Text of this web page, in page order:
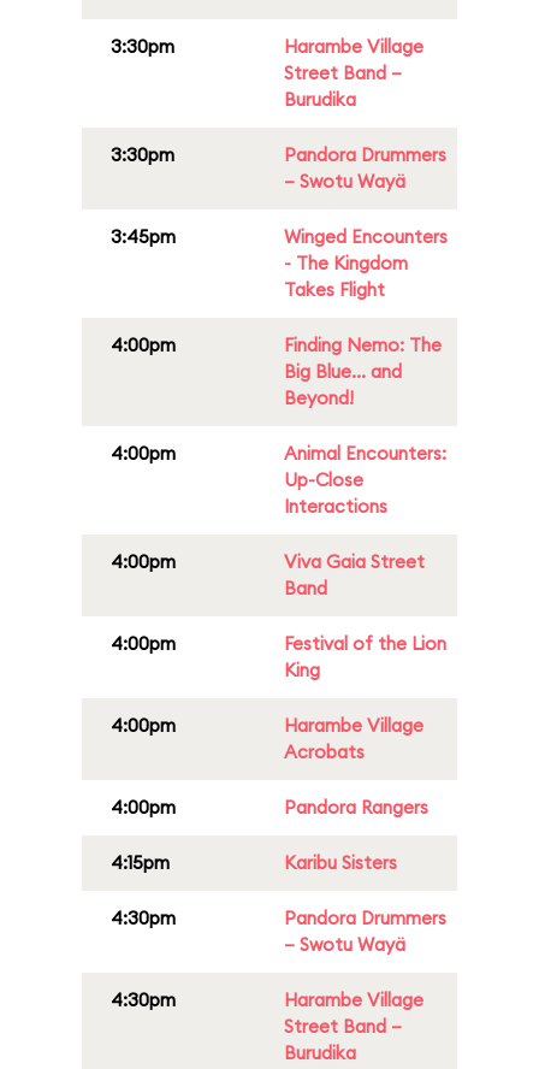
3:30pm
Harambe Village
Street Band –
Burudika
3:30pm
Pandora Drummers
– Swotu Wayä
3:45pm
Winged Encounters
- The Kingdom
Takes Flight
4:00pm
Finding Nemo: The
Big Blue... and
Beyond!
4:00pm
Animal Encounters:
Up-Close
Interactions
4:00pm
Viva Gaia Street
Band
4:00pm
Festival of the Lion
King
4:00pm
Harambe Village
Acrobats
4:00pm Pandora Rangers
4:15pm Karibu Sisters
4:30pm
Pandora Drummers
– Swotu Wayä
4:30pm
Harambe Village
Street Band –
Burudika